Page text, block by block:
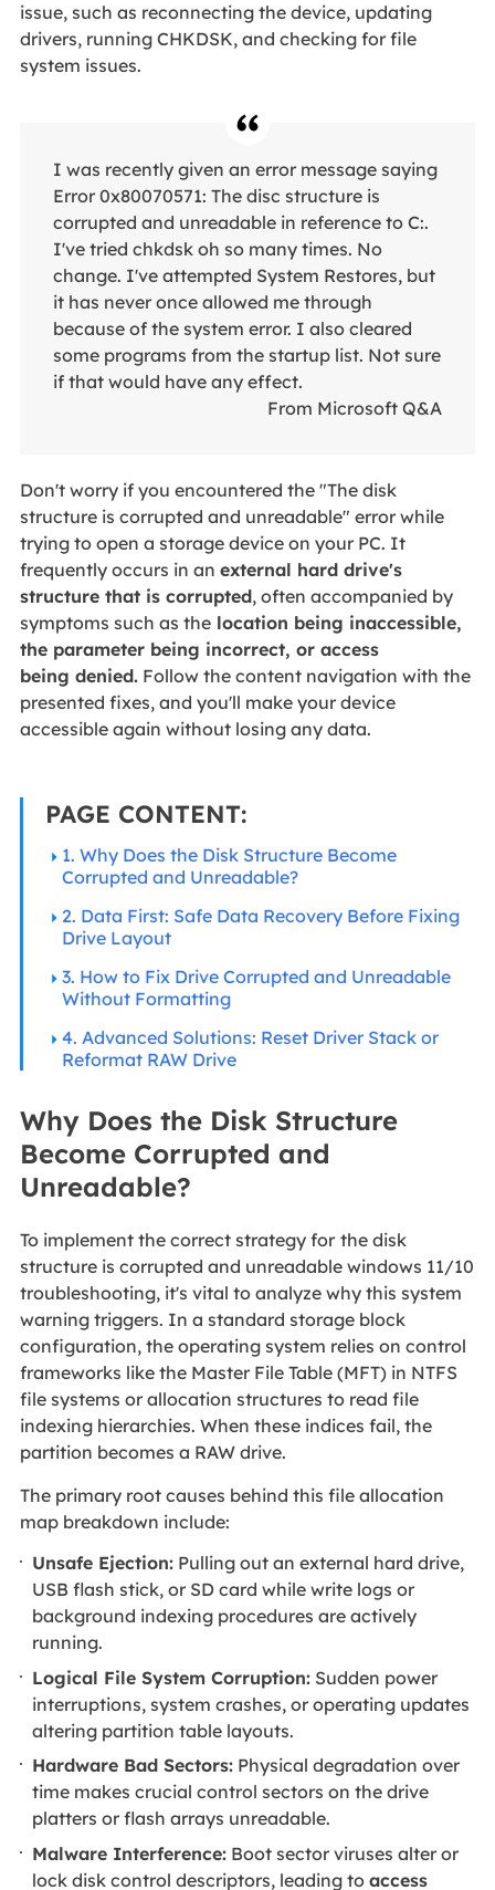
issue, such as reconnecting the device, updating
drivers, running CHKDSK, and checking for file
system issues.
I was recently given an error message saying
Error 0x80070571: The disc structure is
corrupted and unreadable in reference to C:.
I've tried chkdsk oh so many times. No
change. I've attempted System Restores, but
it has never once allowed me through
because of the system error. I also cleared
some programs from the startup list. Not sure
if that would have any effect.
From Microsoft Q&A
Don't worry if you encountered the "The disk
structure is corrupted and unreadable" error while
trying to open a storage device on your PC. It
frequently occurs in an external hard drive's
structure that is corrupted, often accompanied by
symptoms such as thelocation being inaccessible,
the parameter being incorrect, or access
being denied.Follow the content navigation with the
presented fixes, and you'll make your device
accessible again without losing any data.
PAGE CONTENT:
1. Why Does the Disk Structure Become
Corrupted and Unreadable?
2. Data First: Safe Data Recovery Before Fixing
Drive Layout
3. How to Fix Drive Corrupted and Unreadable
Without Formatting
4. Advanced Solutions: Reset Driver Stack or
Reformat RAW Drive
Why Does the Disk Structure
Become Corrupted and
Unreadable?
To implement the correct strategy for the disk
structure is corrupted and unreadable windows 11/10
troubleshooting, it's vital to analyze why this system
warning triggers. In a standard storage block
configuration, the operating system relies on control
frameworks like the Master File Table (MFT) in NTFS
file systems or allocation structures to read file
indexing hierarchies. When these indices fail, the
partition becomes a RAW drive.
The primary root causes behind this file allocation
map breakdown include:
Unsafe Ejection: Pulling out an external hard drive,
USB flash stick, or SD card while write logs or
background indexing procedures are actively
running.
Logical File System Corruption: Sudden power
interruptions, system crashes, or operating updates
altering partition table layouts.
Hardware Bad Sectors: Physical degradation over
time makes crucial control sectors on the drive
platters or flash arrays unreadable.
Malware Interference: Boot sector viruses alter or
lock disk control descriptors, leading toaccess